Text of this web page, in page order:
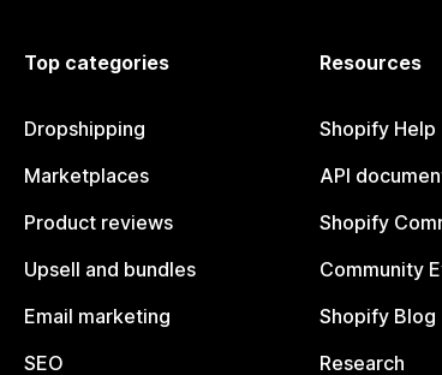
Top categories
Dropshipping
Marketplaces
Product reviews
Upsell and bundles
Email marketing
SEO
Resources
Shopify Help
API
Shopify
Community
Shopify Blog
Research